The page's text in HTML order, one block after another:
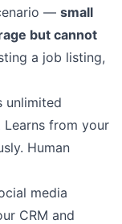
— small
but cannot
a job listing,
unlimited
Learns from your
Human
media
CRM and